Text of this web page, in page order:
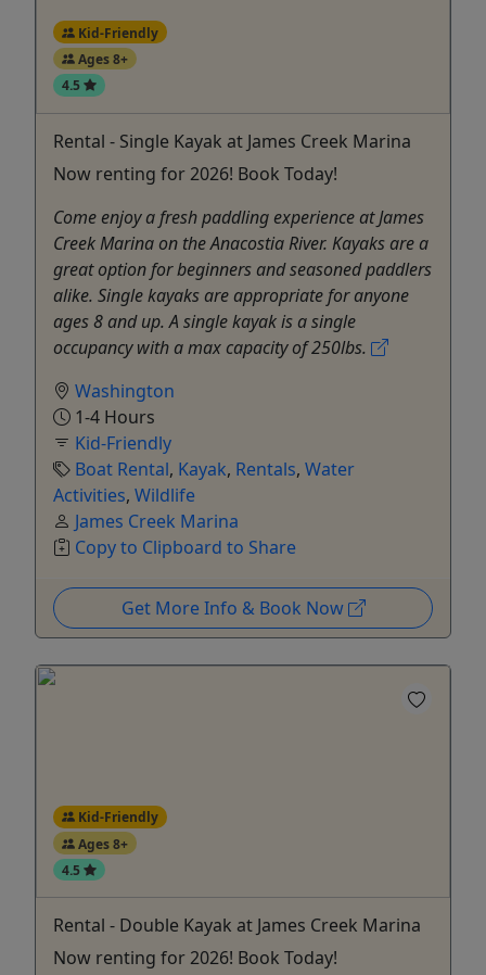
Kid-Friendly
Ages 8+
4.5
Rental - Single Kayak at James Creek Marina
Now renting for 2026! Book Today!
Come enjoy a fresh paddling experience at James
Creek Marina on the Anacostia River. Kayaks are a
great option for beginners and seasoned paddlers
alike. Single kayaks are appropriate for anyone
ages 8 and up. A single kayak is a single
occupancy with a max capacity of 250lbs.
Washington
1-4 Hours
Kid-Friendly
Boat Rental, Kayak, Rentals, Water
Activities, Wildlife
James Creek Marina
Copy to Clipboard to Share
Get More Info & Book Now
Kid-Friendly
Ages 8+
4.5
Rental - Double Kayak at James Creek Marina
Now renting for 2026! Book Today!